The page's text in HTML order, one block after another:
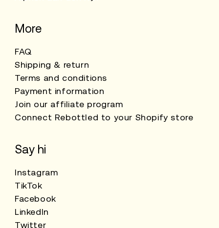
More
FAQ
Shipping & return
Terms and conditions
Payment information
Join our affiliate program
Connect Rebottled to your Shopify store
Say hi
Instagram
TikTok
Facebook
LinkedIn
Twitter